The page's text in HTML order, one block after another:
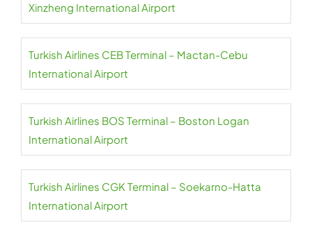
Xinzheng International Airport
Turkish Airlines CEB Terminal – Mactan-Cebu
International Airport
Turkish Airlines BOS Terminal – Boston Logan
International Airport
Turkish Airlines CGK Terminal – Soekarno-Hatta
International Airport